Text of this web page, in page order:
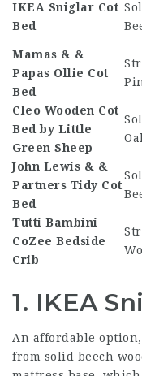
IKEA Sniglar Cot
Bed
Mamas & &
Papas Ollie Cot
Bed
Cleo Wooden Cot
Bed by Little
Green Sheep
John Lewis & &
Partners Tidy Cot
Bed
Tutti Bambini
CoZee Bedside
Crib
1. IKEA
An affordable
from solid beech